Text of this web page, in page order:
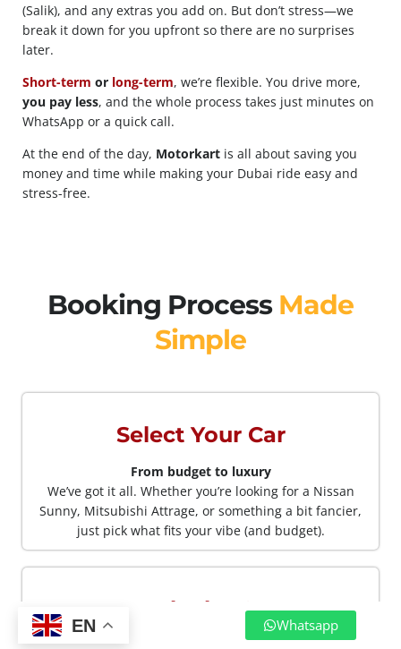
(Salik), and any extras you add on. But don’t stress—we
break it down for you upfront so there are no surprises
later.
Short-term or long-term, we’re flexible. You drive more,
you pay less, and the whole process takes just minutes on
WhatsApp or a quick call.
At the end of the day, Motorkart is all about saving you
money and time while making your Dubai ride easy and
stress-free.
Booking Process Made
Simple
Select Your Car
From budget to luxury
We’ve got it all. Whether you’re looking for a Nissan
Sunny, Mitsubishi Attrage, or something a bit fancier,
just pick what fits your vibe (and budget).
Book The Car
No apps. No forms Just WhatsApp
Whatsapp
EN